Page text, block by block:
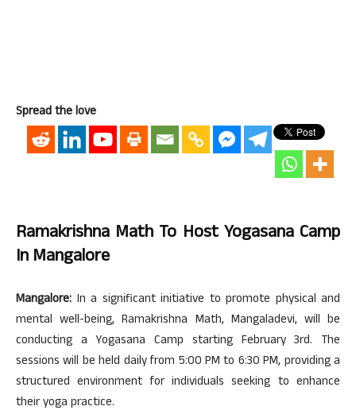
Spread the love
Ramakrishna Math To Host Yogasana Camp
In Mangalore
Mangalore: In a significant initiative to promote physical and
mental well-being, Ramakrishna Math, Mangaladevi, will be
conducting a Yogasana Camp starting February 3rd. The
sessions will be held daily from 5:00 PM to 6:30 PM, providing a
structured environment for individuals seeking to enhance
their yoga practice.